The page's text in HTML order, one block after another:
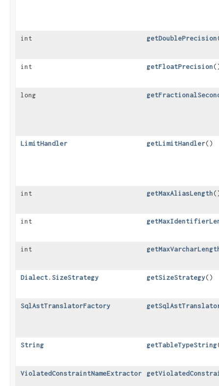
int getDoublePrecision
int getFloatPrecision
long
LimitHandler getLimitHandler()
int getMaxAliasLength
int
int
Dialect.SizeStrategy getSizeStrategy()
SqlAstTranslatorFactory
String getTableTypeString
ViolatedConstraintNameExtractor